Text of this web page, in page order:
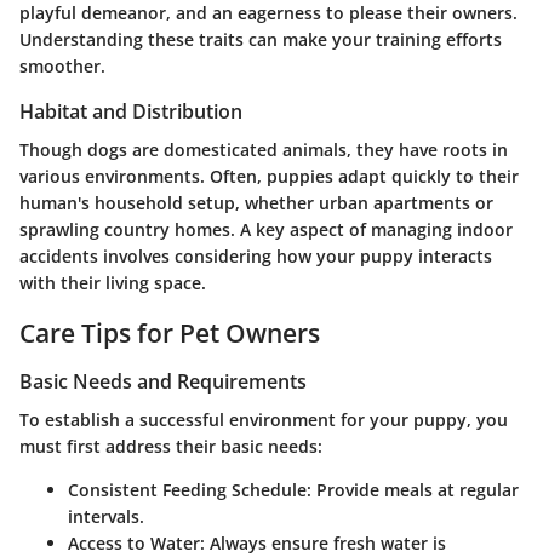
playful demeanor, and an eagerness to please their owners.
Understanding these traits can make your training efforts
smoother.
Habitat and Distribution
Though dogs are domesticated animals, they have roots in
various environments. Often, puppies adapt quickly to their
human's household setup, whether urban apartments or
sprawling country homes. A key aspect of managing indoor
accidents involves considering how your puppy interacts
with their living space.
Care Tips for Pet Owners
Basic Needs and Requirements
To establish a successful environment for your puppy, you
must first address their basic needs:
Consistent Feeding Schedule: Provide meals at regular
intervals.
Access to Water: Always ensure fresh water is